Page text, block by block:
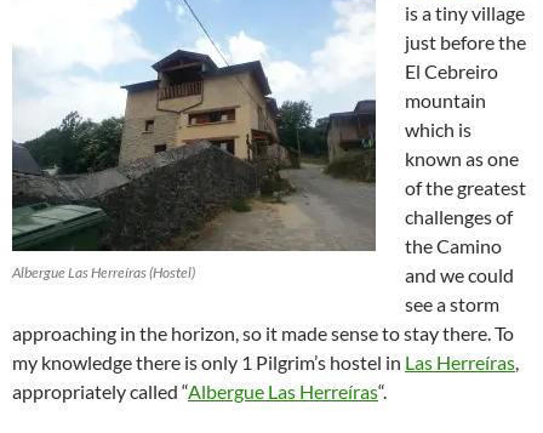
Albergue Las Herreíras (Hostel)
is a tiny village
just before the
El Cebreiro
mountain
which is
known as one
of the greatest
challenges of
the Camino
and we could
see a storm
approaching in the horizon, so it made sense to stay there. To
my knowledge there is only 1 Pilgrim’s hostel in Las Herreíras,
appropriately called “Albergue Las Herreíras“.